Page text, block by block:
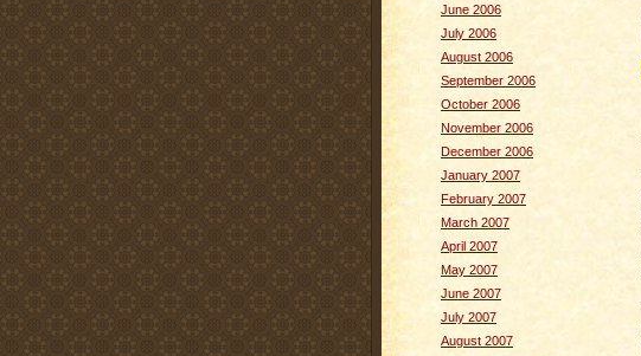
June 2006
July 2006
August 2006
September 2006
October 2006
November 2006
December 2006
January 2007
February 2007
March 2007
April 2007
May 2007
June 2007
July 2007
August 2007